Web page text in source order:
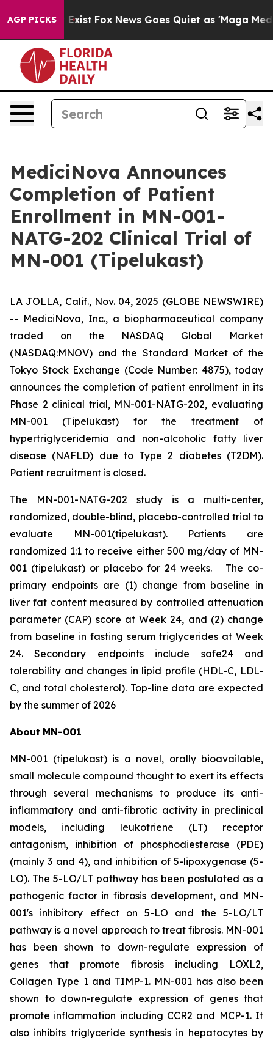
AGP PICKS
They Exist Fox News Goes Quiet as 'Maga Media
MediciNova Announces
Completion of Patient
Enrollment in MN-001-
NATG-202 Clinical Trial of
MN-001 (Tipelukast)
LA JOLLA, Calif., Nov. 04, 2025 (GLOBE NEWSWIRE)
-- MediciNova, Inc., a biopharmaceutical company
traded on the NASDAQ Global Market
(NASDAQ:MNOV) and the Standard Market of the
Tokyo Stock Exchange (Code Number: 4875), today
announces the completion of patient enrollment in its
Phase 2 clinical trial, MN-001-NATG-202, evaluating
MN-001 (Tipelukast) for the treatment of
hypertriglyceridemia and non-alcoholic fatty liver
disease (NAFLD) due to Type 2 diabetes (T2DM).
Patient recruitment is closed.
The MN-001-NATG-202 study is a multi-center,
randomized, double-blind, placebo-controlled trial to
evaluate MN-001(tipelukast). Patients are
randomized 1:1 to receive either 500 mg/day of MN-
001 (tipelukast) or placebo for 24 weeks. The co-
primary endpoints are (1) change from baseline in
liver fat content measured by controlled attenuation
parameter (CAP) score at Week 24, and (2) change
from baseline in fasting serum triglycerides at Week
24. Secondary endpoints include safe24 and
tolerability and changes in lipid profile (HDL-C, LDL-
C, and total cholesterol). Top-line data are expected
by the summer of 2026
About MN-001
MN-001 (tipelukast) is a novel, orally bioavailable,
small molecule compound thought to exert its effects
through several mechanisms to produce its anti-
inflammatory and anti-fibrotic activity in preclinical
models, including leukotriene (LT) receptor
antagonism, inhibition of phosphodiesterase (PDE)
(mainly 3 and 4), and inhibition of 5-lipoxygenase (5-
LO). The 5-LO/LT pathway has been postulated as a
pathogenic factor in fibrosis development, and MN-
001's inhibitory effect on 5-LO and the 5-LO/LT
pathway is a novel approach to treat fibrosis. MN-001
has been shown to down-regulate expression of
genes that promote fibrosis including LOXL2,
Collagen Type 1 and TIMP-1. MN-001 has also been
shown to down-regulate expression of genes that
promote inflammation including CCR2 and MCP-1. It
also inhibits triglyceride synthesis in hepatocytes by